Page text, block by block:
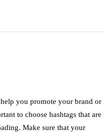
you promote your brand or
to choose hashtags that are
Make sure that your